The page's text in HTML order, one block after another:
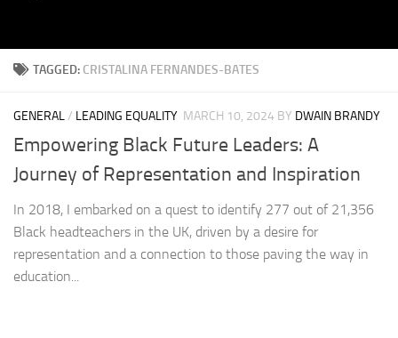
TAGGED: CRISTALINA FERNANDES-BATES
GENERAL/ LEADING EQUALITY MARCH 10, 2024 BY DWAIN BRANDY
Empowering Black Future Leaders: A
Journey of Representation and Inspiration
In 2018, I embarked on a quest to identify 277 out of 21,356
Black headteachers in the UK, driven by a desire for
representation and a connection to those paving the way in
education...